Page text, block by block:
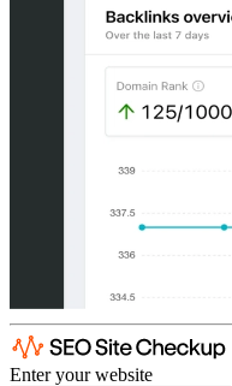
Enter your website